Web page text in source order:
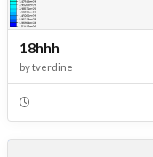
18hhh
bytverdine